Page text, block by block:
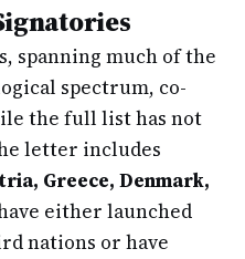
spanning much of the
spectrum, co-
the full list has not
letter includes
Greece, Denmark,
either launched
nations or have